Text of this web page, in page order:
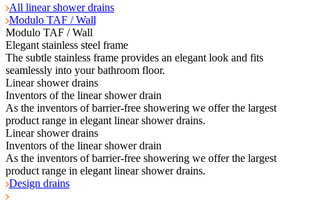
All linear shower drains
Modulo TAF / Wall
Modulo TAF / Wall
Elegant stainless steel frame
The subtle stainless frame provides an elegant look and fits
seamlessly into your bathroom floor.
Linear shower drains
Inventors of the linear shower drain
As the inventors of barrier-free showering we offer the largest
product range in elegant linear shower drains.
Linear shower drains
Inventors of the linear shower drain
As the inventors of barrier-free showering we offer the largest
product range in elegant linear shower drains.
Design drains